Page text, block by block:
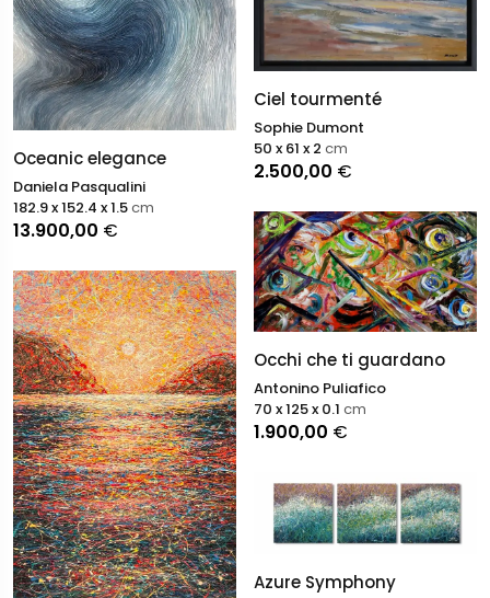
Oceanic elegance
Daniela Pasqualini
13.900,00 €
182.9 x 152.4 x 1.5cm
Ciel tourmenté
Sophie Dumont
2.500,00 €
50 x 61 x 2 cm
Occhi che ti guardano
Antonino Puliafico
1.900,00 €
70 x 125 x 0.1 cm
Azure Symphony